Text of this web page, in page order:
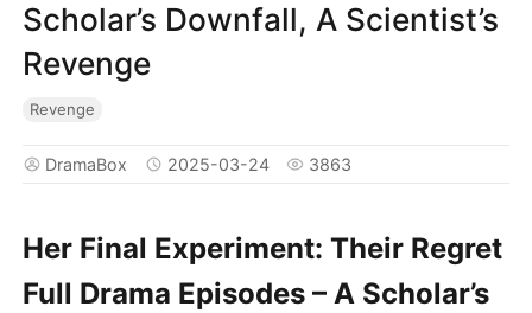
Scholar’s Downfall, A Scientist’s
Revenge
Revenge
DramaBox 2025-03-24 3863
Her Final Experiment: Their Regret
Full Drama Episodes – A Scholar’s